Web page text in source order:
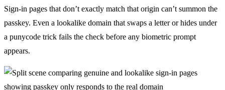
Sign-in pages that don’t exactly match that origin can’t summon the
passkey. Even a lookalike domain that swaps a letter or hides under
a punycode trick fails the check before any biometric prompt
appears.